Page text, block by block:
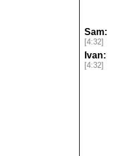
Sam:
[4:32]
Ivan:
[4:32]